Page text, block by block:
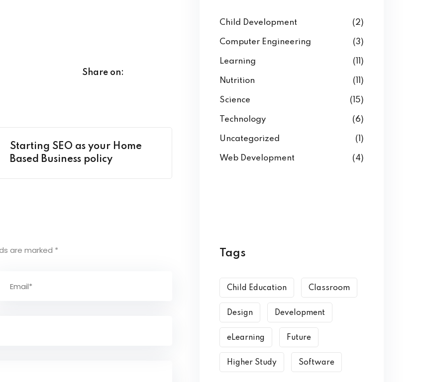
Share on:
Starting SEO as your Home
Based Business policy
are marked *
Child Development (2)
Computer Engineering (3)
Learning (11)
Nutrition (11)
Science (15)
Technology (6)
Uncategorized (1)
Web Development (4)
Tags
Child Education Classroom
Design Development
eLearning Future
Higher Study Software